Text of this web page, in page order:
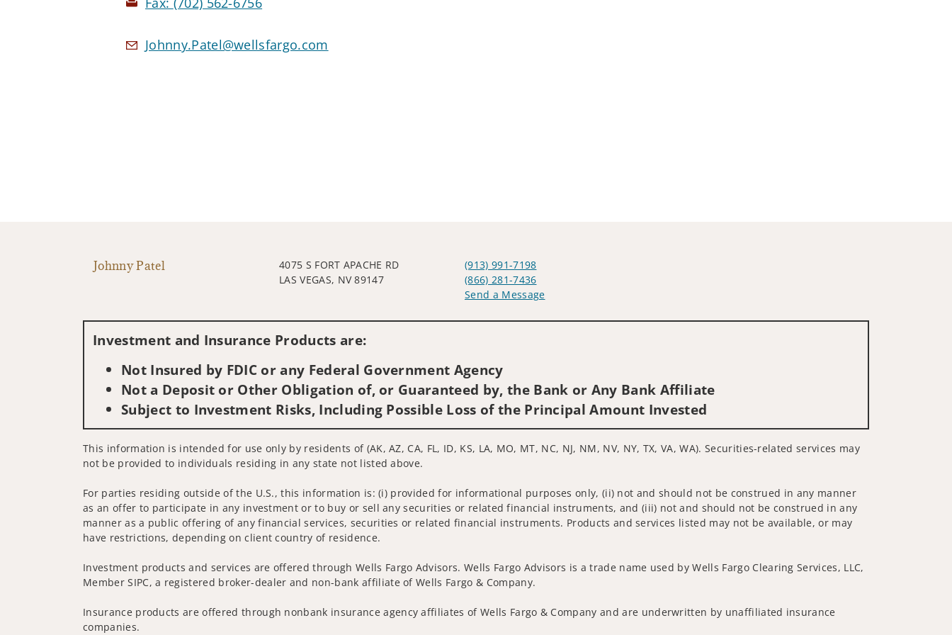
Johnny.Patel@wellsfargo.com
Johnny Patel
4075 S FORT APACHE RD
LAS VEGAS, NV 89147
(913) 991-7198
(866) 281-7436
Send a Message
Investment and Insurance Products are:
Not Insured by FDIC or any Federal Government Agency
Not a Deposit or Other Obligation of, or Guaranteed by, the Bank or Any Bank Affiliate
Subject to Investment Risks, Including Possible Loss of the Principal Amount Invested
This information is intended for use only by residents of (AK, AZ, CA, FL, ID, KS, LA, MO, MT, NC, NJ, NM, NV, NY, TX, VA, WA). Securities-related services may
not be provided to individuals residing in any state not listed above.
For parties residing outside of the U.S., this information is: (i) provided for informational purposes only, (ii) not and should not be construed in any manner
as an offer to participate in any investment or to buy or sell any securities or related financial instruments, and (iii) not and should not be construed in any
manner as a public offering of any financial services, securities or related financial instruments. Products and services listed may not be available, or may
have restrictions, depending on client country of residence.
Investment products and services are offered through Wells Fargo Advisors. Wells Fargo Advisors is a trade name used by Wells Fargo Clearing Services, LLC,
Member SIPC, a registered broker-dealer and non-bank affiliate of Wells Fargo & Company.
Insurance products are offered through nonbank insurance agency affiliates of Wells Fargo & Company and are underwritten by unaffiliated insurance
companies.